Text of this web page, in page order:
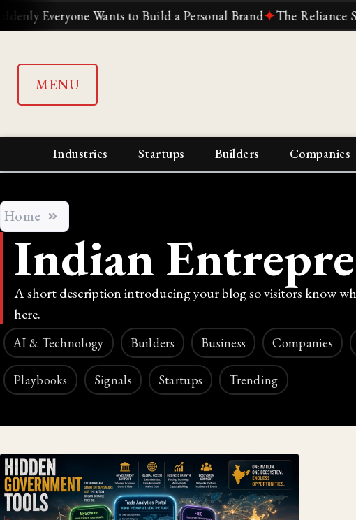
Everyone Wants to Build a Personal Brand ✦The Reliance Story:
MENU
Industries Startups Builders Companies
Home
Indian
A short description introducing your blog so visitors know
here.
AI & Technology Builders Business Companies
Playbooks Signals Startups Trending